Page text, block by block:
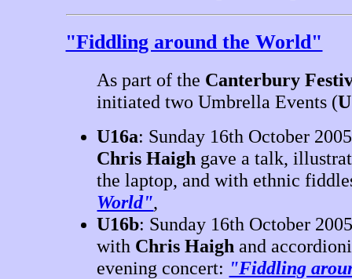
"Fiddling around the World"
As part of the Canterbury
initiated two Umbrella Events (
U16a: Sunday 16th October
Chris Haigh gave a talk,
the laptop, and with ethnic
World",
U16b: Sunday 16th October
with Chris Haigh and
evening concert: "Fiddling